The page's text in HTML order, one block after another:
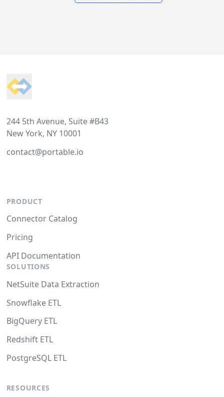
244 5th Avenue, Suite #B43
New York, NY 10001
contact@portable.io
PRODUCT
Connector Catalog
Pricing
API Documentation
SOLUTIONS
NetSuite Data Extraction
Snowflake ETL
BigQuery ETL
Redshift ETL
PostgreSQL ETL
RESOURCES